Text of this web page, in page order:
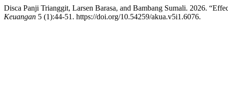
Disca Panji Trianggit, Larsen Barasa, and Bambang Sumali. 2026.
Keuangan 5 (1):44-51. https://doi.org/10.54259/akua.v5i1.6076.